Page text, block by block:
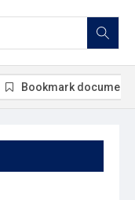
Bookmark document